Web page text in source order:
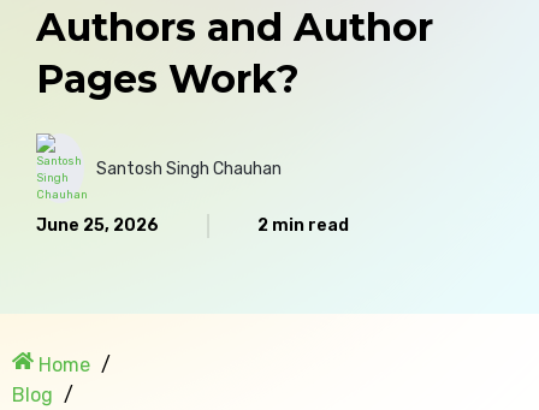
Authors and Author
Pages Work?
Santosh Singh Chauhan
June 25, 2026 2 min read
Home
Blog